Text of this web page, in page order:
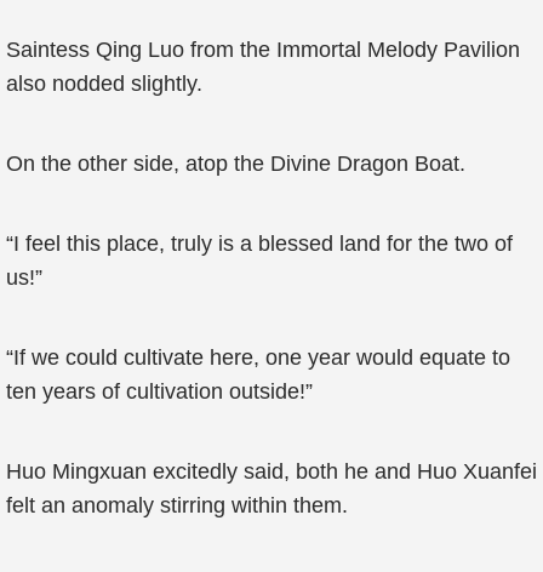
Saintess Qing Luo from the Immortal Melody Pavilion
also nodded slightly.
On the other side, atop the Divine Dragon Boat.
“I feel this place, truly is a blessed land for the two of
us!”
“If we could cultivate here, one year would equate to
ten years of cultivation outside!”
Huo Mingxuan excitedly said, both he and Huo Xuanfei
felt an anomaly stirring within them.